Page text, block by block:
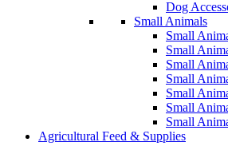
Dog
Small Animals
Small
Small
Small
Small
Small
Small
Small
Agricultural Feed & Supplies